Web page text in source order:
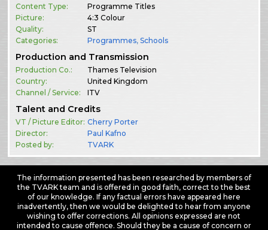
Content Type:
Programme Titles
Picture:
4:3 Colour
Quality:
ST
Categories:
Programmes,Schools
Production and Transmission
Production Co.:
Thames Television
Country:
United Kingdom
Channel / Service:
ITV
Talent and Credits
VT / Picture Editor: Cherry Porter
Director:
Paul Kafno
Posted by:
TVARK
The information presented has been researched by members of
the TVARK team and is offered in good faith, correct to the best
of our knowledge. If any factual errors have appeared here
inadvertently, then we would be delighted to hear from anyone
wishing to offer corrections. All opinions expressed are not
intended to cause offence. Should they be a cause of concern or